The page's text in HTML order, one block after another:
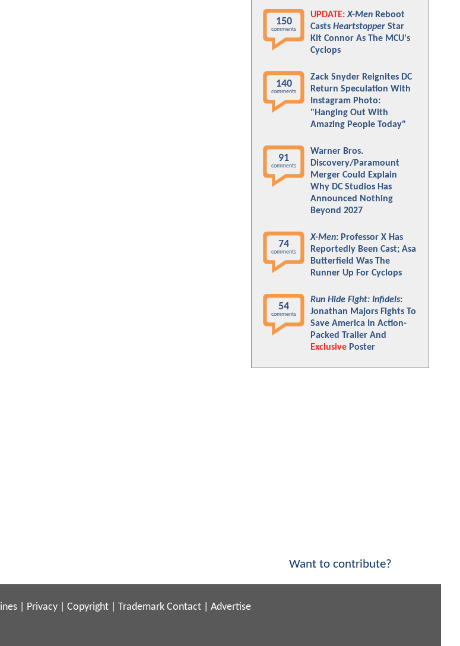
150
comments
UPDATE: X-Men Reboot
Casts Heartstopper Star
Kit Connor As The MCU's
Cyclops
140
comments
Zack Snyder Reignites DC
Return Speculation With
Instagram Photo:
"Hanging Out With
Amazing People Today"
91
comments
Warner Bros.
Discovery/Paramount
Merger Could Explain
Why DC Studios Has
Announced Nothing
Beyond 2027
74
comments
X-Men: Professor X Has
Reportedly Been Cast; Asa
Butterfield Was The
Runner Up For Cyclops
54
comments
Run Hide Fight: Infidels:
Jonathan Majors Fights To
Save America In Action-
Packed Trailer And
Exclusive Poster
Want to contribute?
Privacy Copyright Trademark Contact Advertise